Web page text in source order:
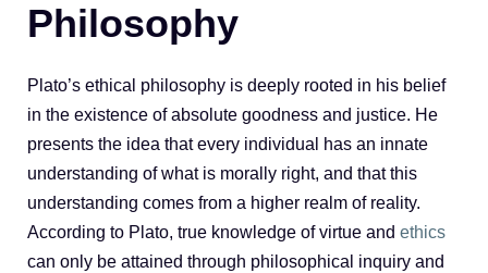
Philosophy
Plato’s ethical philosophy is deeply rooted in his belief
in the existence of absolute goodness and justice. He
presents the idea that every individual has an innate
understanding of what is morally right, and that this
understanding comes from a higher realm of reality.
According to Plato, true knowledge of virtue and ethics
can only be attained through philosophical inquiry and